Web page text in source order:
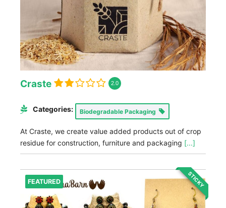
Craste 2.0
Categories: Biodegradable Packaging
At Craste, we create value added products out of crop
residue for construction, furniture and packaging [...]
FEATURED STICKY